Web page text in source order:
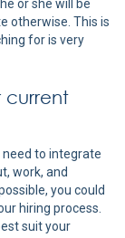
or she will be
otherwise. This is
for is very
current
need to integrate
work, and
you could
hiring process.
suit your